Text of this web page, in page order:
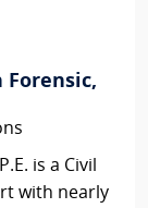
Forensic,
is a Civil
with nearly